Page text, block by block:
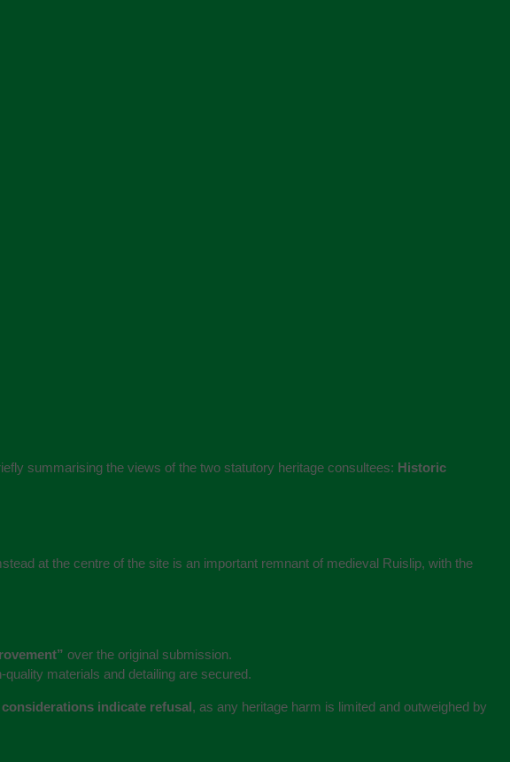
summarising the views of the two statutory heritage consultees: Historic
at the centre of the site is an important remnant of medieval Ruislip, with the
over the original submission.
materials and detailing are secured.
indicate refusal, as any heritage harm is limited and outweighed by